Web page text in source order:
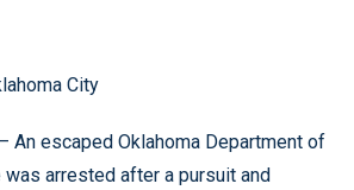
City
An escaped Oklahoma Department of
arrested after a pursuit and